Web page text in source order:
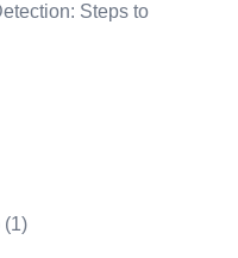
Steps to
(1)